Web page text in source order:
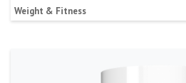
Weight & Fitness